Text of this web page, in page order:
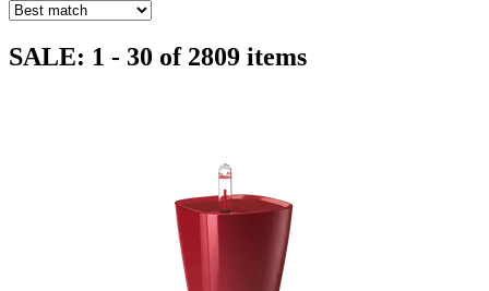
SALE: 1 - 30 of 2809 items